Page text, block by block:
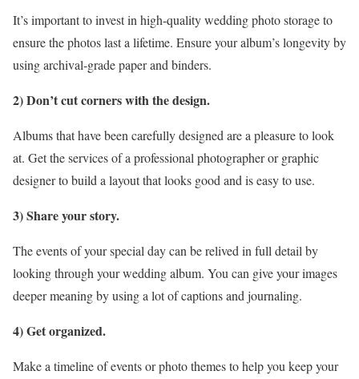
It’s important to invest in high-quality wedding photo storage to
ensure the photos last a lifetime. Ensure your album’s longevity by
using archival-grade paper and binders.
2) Don’t cut corners with the design.
Albums that have been carefully designed are a pleasure to look
at. Get the services of a professional photographer or graphic
designer to build a layout that looks good and is easy to use.
3) Share your story.
The events of your special day can be relived in full detail by
looking through your wedding album. You can give your images
deeper meaning by using a lot of captions and journaling.
4) Get organized.
Make a timeline of events or photo themes to help you keep your